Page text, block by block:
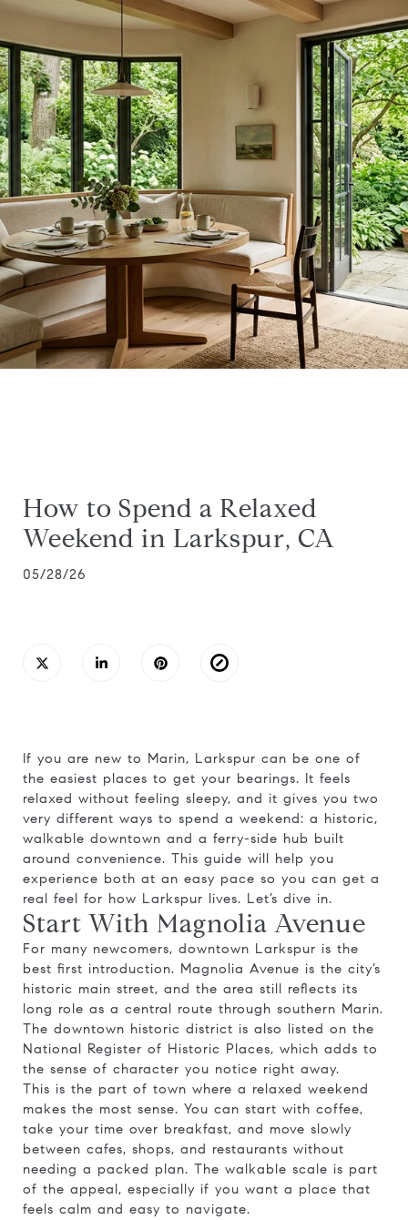
How to Spend a Relaxed
Weekend in Larkspur, CA
05/28/26
If you are new to Marin, Larkspur can be one of
the easiest places to get your bearings. It feels
relaxed without feeling sleepy, and it gives you two
very different ways to spend a weekend: a historic,
walkable downtown and a ferry-side hub built
around convenience. This guide will help you
experience both at an easy pace so you can get a
real feel for how Larkspur lives. Let’s dive in.
Start With Magnolia Avenue
For many newcomers, downtown Larkspur is the
best first introduction. Magnolia Avenue is the city’s
historic main street, and the area still reflects its
long role as a central route through southern Marin.
The downtown historic district is also listed on the
National Register of Historic Places, which adds to
the sense of character you notice right away.
This is the part of town where a relaxed weekend
makes the most sense. You can start with coffee,
take your time over breakfast, and move slowly
between cafes, shops, and restaurants without
needing a packed plan. The walkable scale is part
of the appeal, especially if you want a place that
feels calm and easy to navigate.